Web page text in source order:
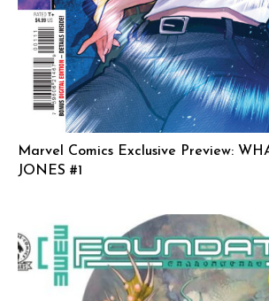
Marvel Comics Exclusive Preview:
JONES #1